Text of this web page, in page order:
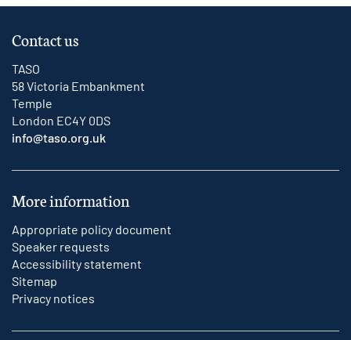
Contact us
TASO
58 Victoria Embankment
Temple
London EC4Y 0DS
info@taso.org.uk
More information
Appropriate policy document
Speaker requests
Accessibility statement
Sitemap
Privacy notices